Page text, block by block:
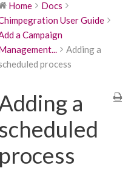
Home
Docs
User Guide
a Campaign
Adding a
process
a
process